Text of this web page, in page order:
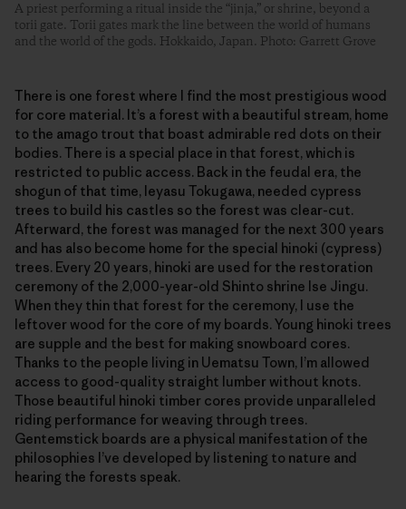
A priest performing a ritual inside the “jinja,” or shrine, beyond a
torii gate. Torii gates mark the line between the world of humans
and the world of the gods. Hokkaido, Japan. Photo: Garrett Grove
There is one forest where I find the most prestigious wood
for core material. It’s a forest with a beautiful stream, home
to the amago trout that boast admirable red dots on their
bodies. There is a special place in that forest, which is
restricted to public access. Back in the feudal era, the
shogun of that time, Ieyasu Tokugawa, needed cypress
trees to build his castles so the forest was clear-cut.
Afterward, the forest was managed for the next 300 years
and has also become home for the special hinoki (cypress)
trees. Every 20 years, hinoki are used for the restoration
ceremony of the 2,000-year-old Shinto shrine Ise Jingu.
When they thin that forest for the ceremony, I use the
leftover wood for the core of my boards. Young hinoki trees
are supple and the best for making snowboard cores.
Thanks to the people living in Uematsu Town, I’m allowed
access to good-quality straight lumber without knots.
Those beautiful hinoki timber cores provide unparalleled
riding performance for weaving through trees.
Gentemstick boards are a physical manifestation of the
philosophies I’ve developed by listening to nature and
hearing the forests speak.